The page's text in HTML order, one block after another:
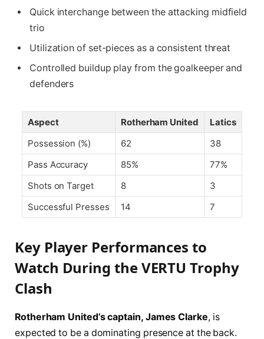
Quick interchange between the attacking midfield
trio
Utilization of set-pieces as a consistent threat
Controlled buildup play from the goalkeeper and
defenders
Aspect Rotherham United
Latics
Possession (%)
62
38
Pass Accuracy
85%
77%
Shots on Target
8
3
Successful Presses
14 7
Key Player Performances to
Watch During the VERTU Trophy
Clash
Rotherham United’s captain, James Clarke, is
expected to be a dominating presence at the back.